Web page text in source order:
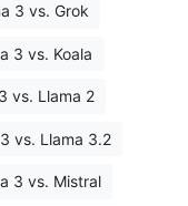
3 vs. Grok
3 vs. Koala
vs. Llama 2
vs. Llama 3.2
3 vs. Mistral